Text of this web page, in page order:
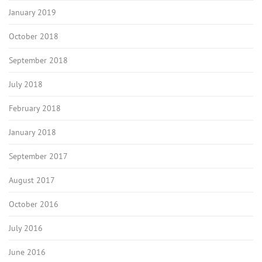
January 2019
October 2018
September 2018
July 2018
February 2018
January 2018
September 2017
August 2017
October 2016
July 2016
June 2016